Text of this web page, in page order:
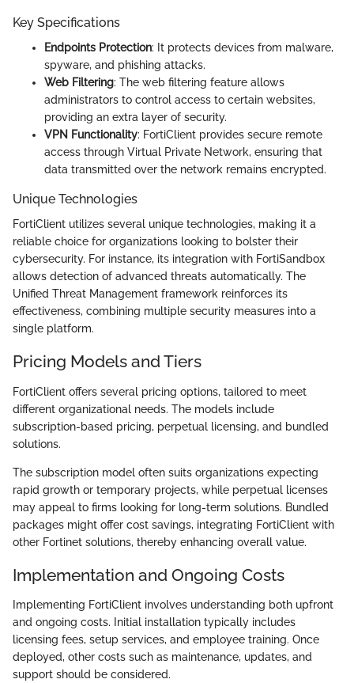
Key Specifications
Endpoints Protection: It protects devices from malware,
spyware, and phishing attacks.
Web Filtering: The web filtering feature allows
administrators to control access to certain websites,
providing an extra layer of security.
VPN Functionality: FortiClient provides secure remote
access through Virtual Private Network, ensuring that
data transmitted over the network remains encrypted.
Unique Technologies
FortiClient utilizes several unique technologies, making it a
reliable choice for organizations looking to bolster their
cybersecurity. For instance, its integration with FortiSandbox
allows detection of advanced threats automatically. The
Unified Threat Management framework reinforces its
effectiveness, combining multiple security measures into a
single platform.
Pricing Models and Tiers
FortiClient offers several pricing options, tailored to meet
different organizational needs. The models include
subscription-based pricing, perpetual licensing, and bundled
solutions.
The subscription model often suits organizations expecting
rapid growth or temporary projects, while perpetual licenses
may appeal to firms looking for long-term solutions. Bundled
packages might offer cost savings, integrating FortiClient with
other Fortinet solutions, thereby enhancing overall value.
Implementation and Ongoing Costs
Implementing FortiClient involves understanding both upfront
and ongoing costs. Initial installation typically includes
licensing fees, setup services, and employee training. Once
deployed, other costs such as maintenance, updates, and
support should be considered.